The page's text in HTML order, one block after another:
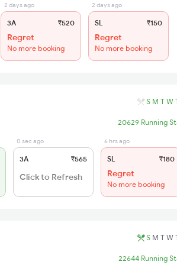
2 days ago
3A ₹520
Regret
No more booking
2 days ago
SL ₹150
Regret
No more booking
S M T W
20629 Running
0 sec ago
3A ₹565
Click to Refresh
6 hrs ago
SL ₹180
Regret
No more booking
S M T W
22644 Running